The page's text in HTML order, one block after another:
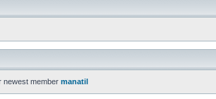
newest member manatil